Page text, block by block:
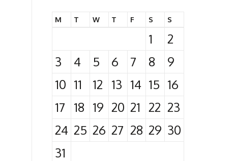
M T W T F S S
1
2
3
4 5 6 7 8
9
10 11 12 13 14 15 16
17
18 19 20 21 22 23
24 25 26 27 28 29 30
31